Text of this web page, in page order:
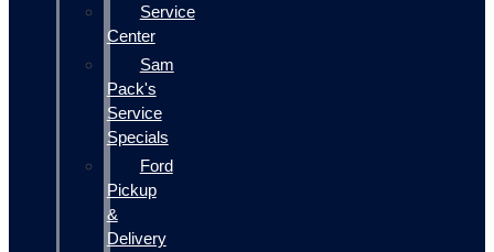
Service
Center
Sam
Pack's
Service
Specials
Ford
Pickup
&
Delivery